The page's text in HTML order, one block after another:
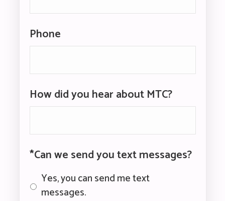
Phone
How did you hear about MTC?
*Can we send you text messages?
Yes, you can send me text
messages.